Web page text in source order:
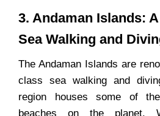
3. Andaman Islands:
Sea Walking and
The Andaman Islands are
class sea walking and
region houses some of
beaches on the planet.